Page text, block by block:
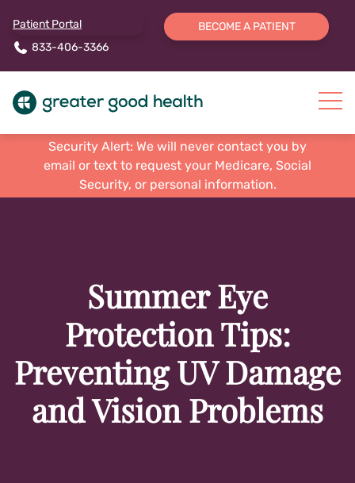
833-406-3366
BECOME A PATIENT
Patient Portal
Security Alert: We will never contact you by
email or text to request your Medicare, Social
Security, or personal information.
Summer Eye
Protection Tips:
Preventing UV Damage
and Vision Problems